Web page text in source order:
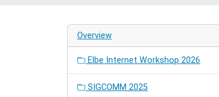
Overview
Elbe Internet Workshop 2026
SIGCOMM 2025